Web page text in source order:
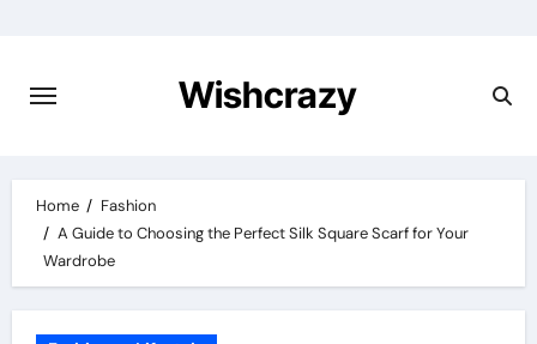
content
Wishcrazy
Home
Fashion
A Guide to Choosing the Perfect Silk Square Scarf for Your
Wardrobe